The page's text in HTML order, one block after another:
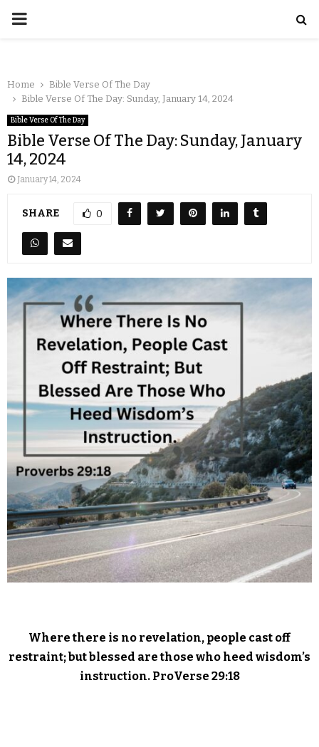
Home
Bible Verse Of The Day
Bible Verse Of The Day: Sunday, January 14, 2024
Bible Verse Of The Day
Bible Verse Of The Day: Sunday, January
14, 2024
January 14, 2024
SHARE 0
Where there is no revelation, people cast off
restraint; but blessed are those who heed wisdom’s
instruction. ProVerse 29:18